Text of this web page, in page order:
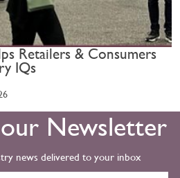
Retailers & Consumers
IQs
Newsletter
news delivered to your inbox